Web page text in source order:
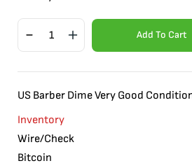
Add To Cart
US Barber Dime Very Good
Inventory
Wire/Check
Bitcoin